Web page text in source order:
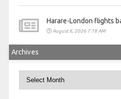
Harare-London flights
August 6, 2026 7:18 AM
Archives